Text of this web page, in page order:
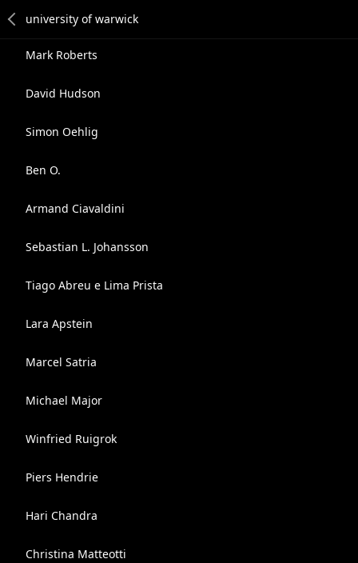
Mark Roberts
David Hudson
Simon Oehlig
Ben O.
Armand Ciavaldini
Sebastian L. Johansson
Tiago Abreu e Lima Prista
Lara Apstein
Marcel Satria
Michael Major
Winfried Ruigrok
Piers Hendrie
Hari Chandra
Christina Matteotti